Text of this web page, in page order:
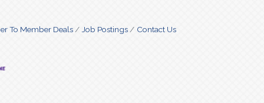
To Member Deals Job Postings Contact Us